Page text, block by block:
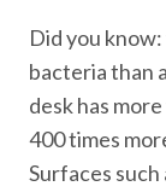
Did you
bacteria than
desk has
400 times
Surfaces